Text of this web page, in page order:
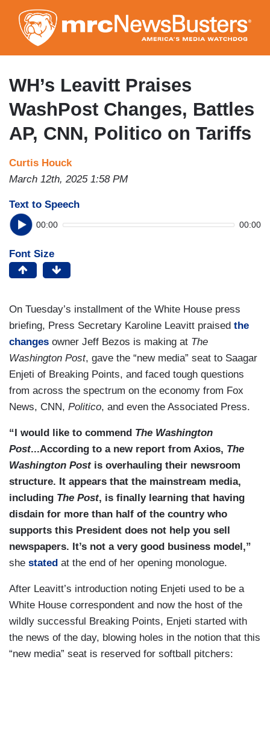
to
main
content
WH’s Leavitt Praises
WashPost Changes, Battles
AP, CNN, Politico on Tariffs
Curtis Houck
March 12th, 2025 1:58 PM
Text to Speech
00:00 00:00
Font Size
On Tuesday’s installment of the White House press
briefing, Press Secretary Karoline Leavitt praised the
changes owner Jeff Bezos is making at The
Washington Post, gave the “new media” seat to Saagar
Enjeti of Breaking Points, and faced tough questions
from across the spectrum on the economy from Fox
News, CNN, Politico, and even the Associated Press.
“I would like to commend The Washington
Post...According to a new report from Axios, The
Washington Postis overhauling their newsroom
structure. It appears that the mainstream media,
including The Post, is finally learning that having
disdain for more than half of the country who
supports this President does not help you sell
newspapers. It’s not a very good business model,”
she stated at the end of her opening monologue.
After Leavitt’s introduction noting Enjeti used to be a
White House correspondent and now the host of the
wildly successful Breaking Points, Enjeti started with
the news of the day, blowing holes in the notion that this
“new media” seat is reserved for softball pitchers: